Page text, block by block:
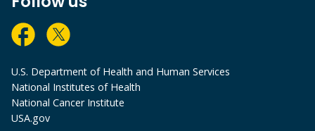
U.S. Department of Health and Human Services
National Institutes of Health
National Cancer Institute
USA.gov